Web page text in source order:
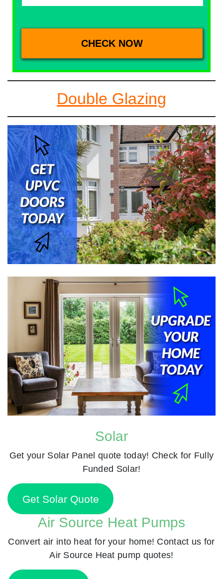
Double Glazing
Solar
Get your Solar Panel quote today! Check for Fully
Funded Solar!
Get Solar Quote
Air Source Heat Pumps
Convert air into heat for your home! Contact us for
Air Source Heat pump quotes!